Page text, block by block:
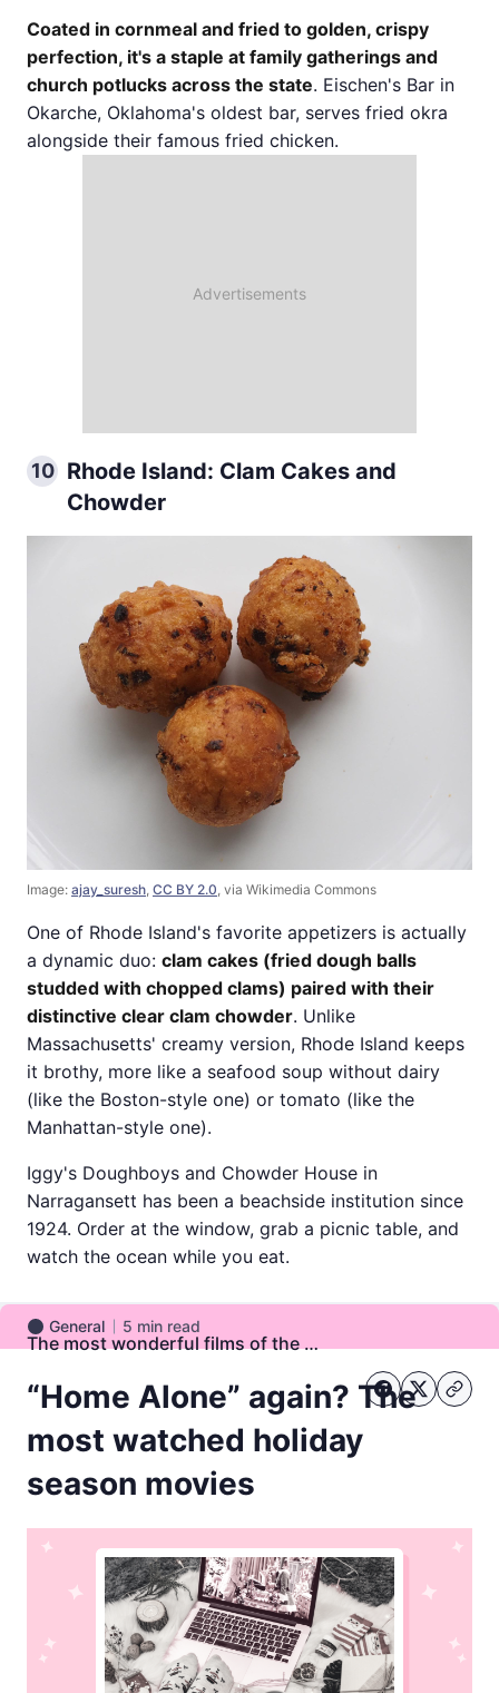
Coated in cornmeal and fried to golden, crispy
perfection, it's a staple at family gatherings and
church potlucks across the state. Eischen's Bar in
Okarche, Oklahoma's oldest bar, serves fried okra
alongside their famous fried chicken.
10 Rhode Island: Clam Cakes and
Chowder
Image: ajay_suresh, CC BY 2.0, via Wikimedia Commons
One of Rhode Island's favorite appetizers is actually
a dynamic duo: clam cakes (fried dough balls
studded with chopped clams) paired with their
distinctive clear clam chowder. Unlike
Massachusetts' creamy version, Rhode Island keeps
it brothy, more like a seafood soup without dairy
(like the Boston-style one) or tomato (like the
Manhattan-style one).
Iggy's Doughboys and Chowder House in
Narragansett has been a beachside institution since
1924. Order at the window, grab a picnic table, and
watch the ocean while you eat.
General
General 5 min read
The most wonderful films of the year
“Home Alone” again? The
most watched holiday
season movies